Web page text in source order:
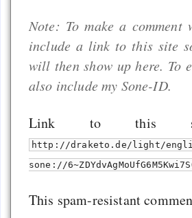
Note: To make a
include a link to this site
will then show up here. To
also include my Sone-ID.
Link to this
http://draketo.de/light/
sone://
This spam-resistant